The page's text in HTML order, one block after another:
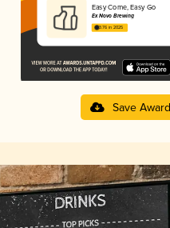
Easy Come, Easy Go
Ex Novo Brewing
3.76 in 2025
Save Award